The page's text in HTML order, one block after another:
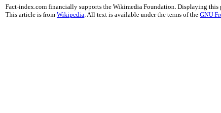
Fact-index.com financially supports the Wikimedia Foundation. Displaying this
This article is from Wikipedia . All text is available under the terms of the GNU